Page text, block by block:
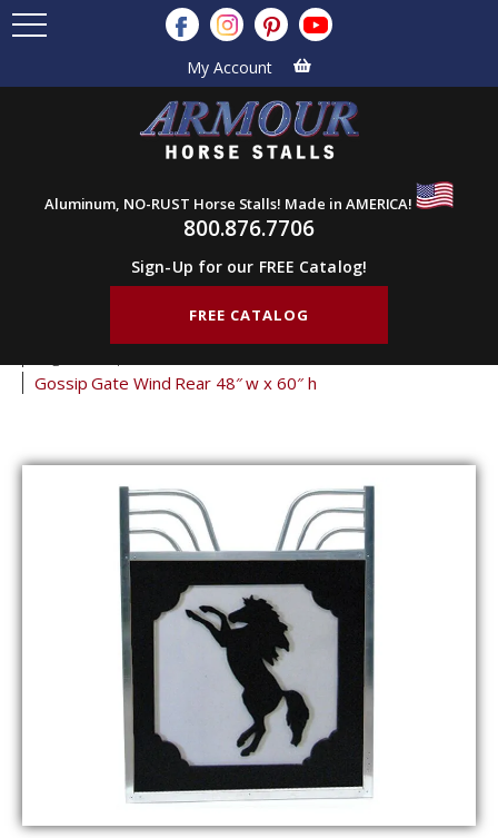
My Account
Aluminum, NO-RUST Horse Stalls! Made in AMERICA!
800.876.7706
Sign-Up for our FREE Catalog!
FREE CATALOG
Gossip Gate Wind Rear 48″ w x 60″ h